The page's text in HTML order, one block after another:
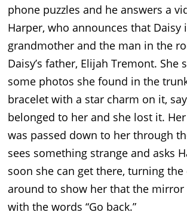
phone puzzles and he answers a
Harper, who announces that Daisy
grandmother and the man in the
Daisy’s father, Elijah Tremont. She
some photos she found in the
bracelet with a star charm on it,
belonged to her and she lost it.
was passed down to her through
sees something strange and asks
soon she can get there, turning the
around to show her that the mirror
with the words “Go back.”